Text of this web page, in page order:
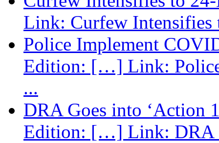
Link: Curfew
Police Implement
Edition: […] Link:
...
DRA Goes into ‘Action
Edition: […] Link: DRA